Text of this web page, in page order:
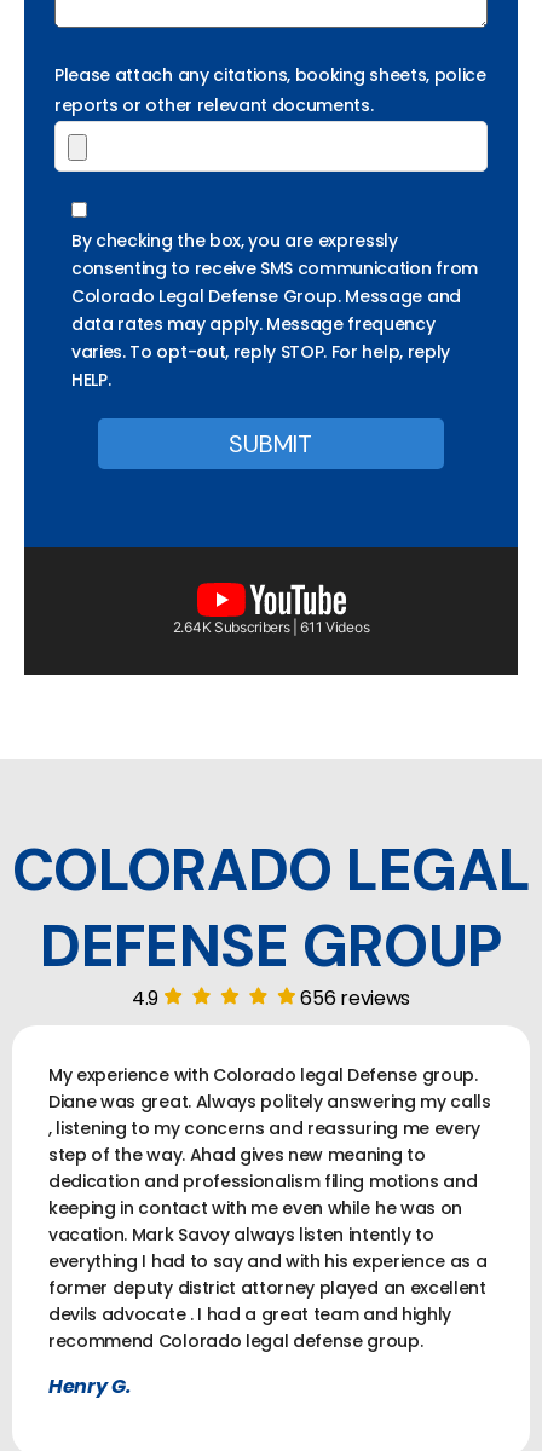
Please attach any citations, booking sheets, police
reports or other relevant documents.
By checking the box, you are expressly
consenting to receive SMS communication from
Colorado Legal Defense Group. Message and
data rates may apply. Message frequency
varies. To opt-out, reply STOP. For help, reply
HELP.
2.64K Subscribers | 611 Videos
COLORADO LEGAL
DEFENSE GROUP
4.9 656 reviews
My experience with Colorado legal Defense group.
Diane was great. Always politely answering my calls
, listening to my concerns and reassuring me every
step of the way. Ahad gives new meaning to
dedication and professionalism filing motions and
keeping in contact with me even while he was on
vacation. Mark Savoy always listen intently to
everything I had to say and with his experience as a
former deputy district attorney played an excellent
devils advocate . I had a great team and highly
recommend Colorado legal defense group.
Henry G.